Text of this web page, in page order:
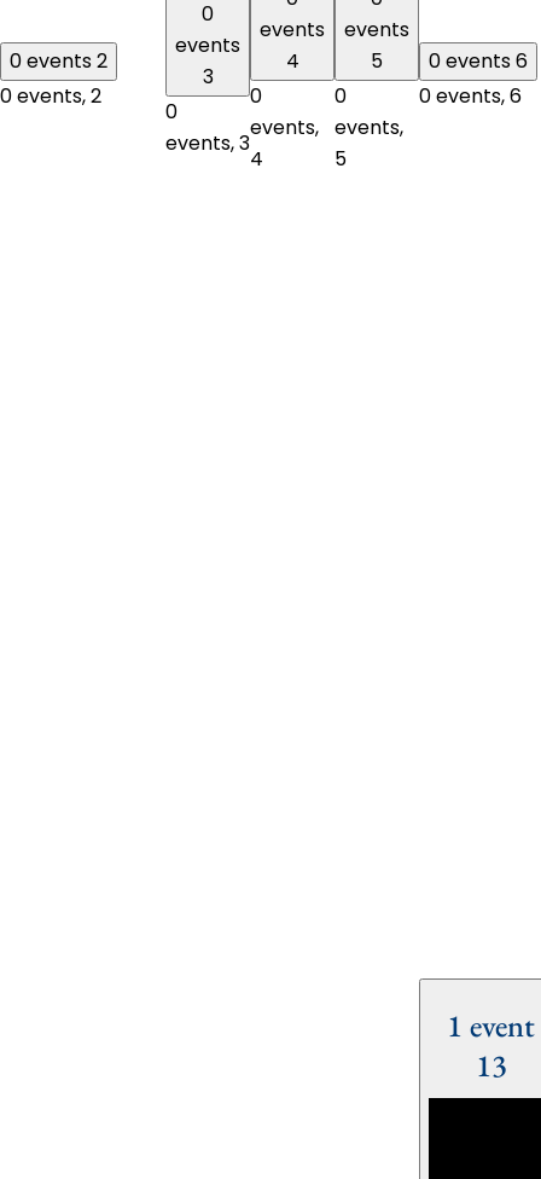
0 events2
0 events,2
0
events
3
0
events,3
events
4
0
events,
4
events
5
0
events,
5
0 events6
0 events,6
1 event
13